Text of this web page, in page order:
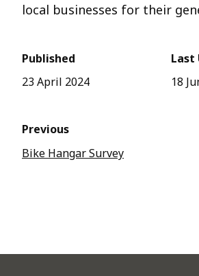
local businesses for their
Published
23 April 2024
Last
18
Previous
Bike Hangar Survey